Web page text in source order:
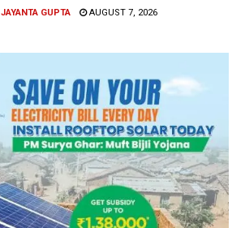
JAYANTA GUPTA AUGUST 7, 2026